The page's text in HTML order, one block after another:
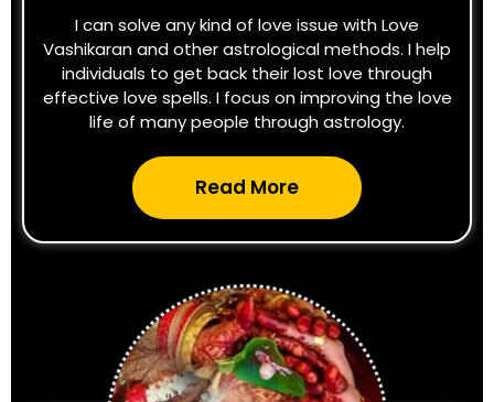
I can solve any kind of love issue with Love
Vashikaran and other astrological methods. I help
individuals to get back their lost love through
effective love spells. I focus on improving the love
life of many people through astrology.
Read More